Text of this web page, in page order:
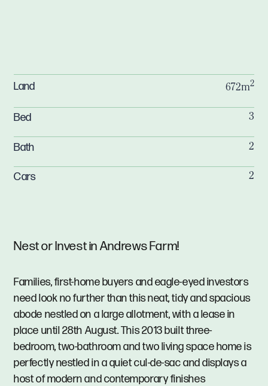
Nest or Invest in Andrews Farm!
Families, first-home buyers and eagle-eyed investors
need look no further than this neat, tidy and spacious
abode nestled on a large allotment, with a lease in
place until 28th August. This 2013 built three-
bedroom, two-bathroom and two living space home is
perfectly nestled in a quiet cul-de-sac and displays a
host of modern and contemporary finishes
Land 672m2
Bed 3
Bath 2
Cars 2